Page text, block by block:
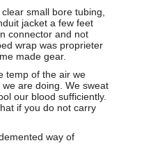
small bore tubing,
jacket a few feet
connector and not
wrap was proprieter
made gear.
temp of the air we
are doing. We sweat
our blood sufficiently.
if you do not carry
way of